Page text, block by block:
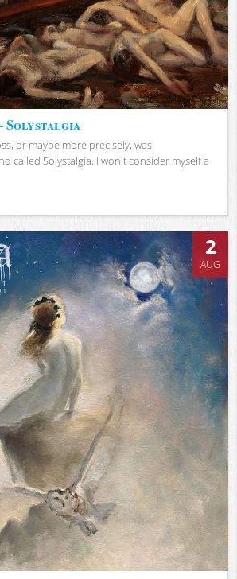
Solystalgia
or maybe more precisely, was
called Solystalgia. I won't consider myself a
2
AUG